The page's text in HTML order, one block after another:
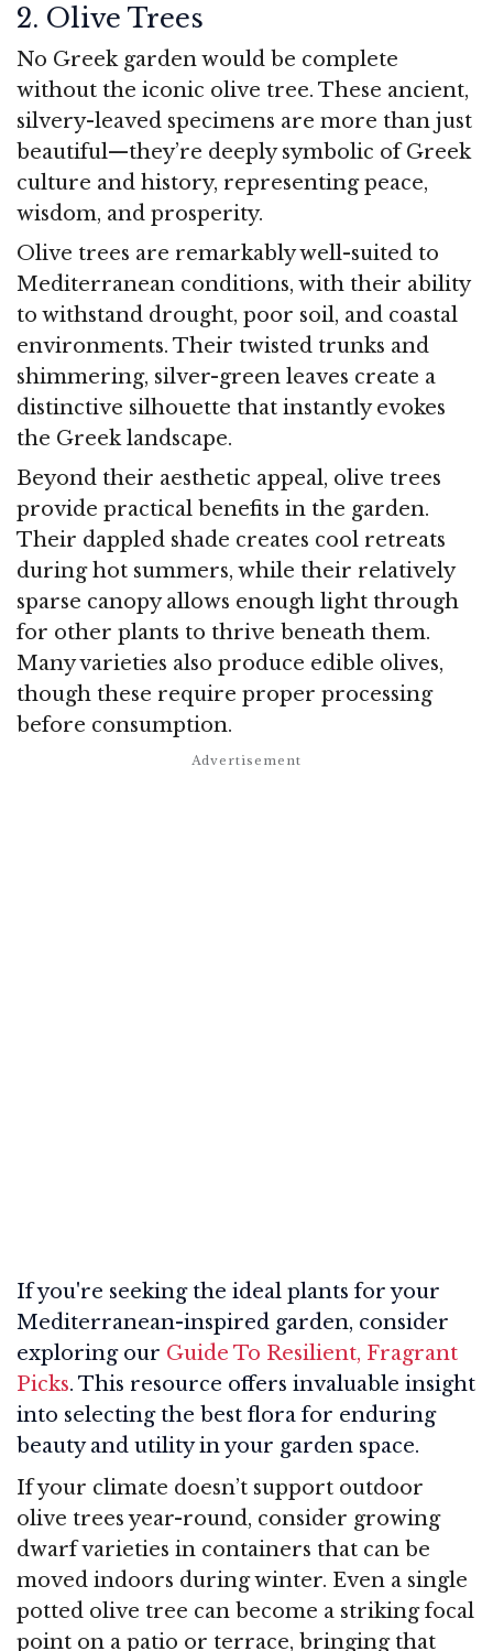
2. Olive Trees
No Greek garden would be complete
without the iconic olive tree. These ancient,
silvery-leaved specimens are more than just
beautiful—they’re deeply symbolic of Greek
culture and history, representing peace,
wisdom, and prosperity.
Olive trees are remarkably well-suited to
Mediterranean conditions, with their ability
to withstand drought, poor soil, and coastal
environments. Their twisted trunks and
shimmering, silver-green leaves create a
distinctive silhouette that instantly evokes
the Greek landscape.
Beyond their aesthetic appeal, olive trees
provide practical benefits in the garden.
Their dappled shade creates cool retreats
during hot summers, while their relatively
sparse canopy allows enough light through
for other plants to thrive beneath them.
Many varieties also produce edible olives,
though these require proper processing
before consumption.
If you're seeking the ideal plants for your
Mediterranean-inspired garden, consider
exploring our Guide To Resilient, Fragrant
Picks. This resource offers invaluable insight
into selecting the best flora for enduring
beauty and utility in your garden space.
If your climate doesn’t support outdoor
olive trees year-round, consider growing
dwarf varieties in containers that can be
moved indoors during winter. Even a single
potted olive tree can become a striking focal
point on a patio or terrace, bringing that